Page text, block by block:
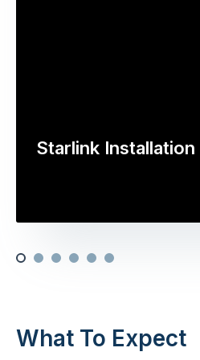
Starlink Installation
What To Expect